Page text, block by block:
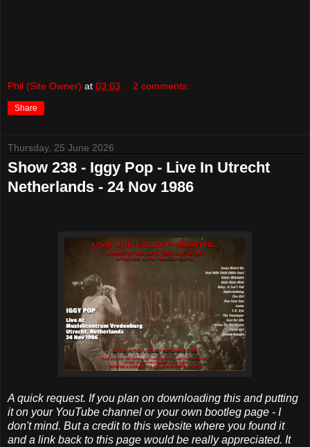
Phil (Site Owner) at 03:03 2 comments:
Share
Thursday, 25 June 2026
Show 238 - Iggy Pop - Live In Utrecht
Netherlands - 24 Nov 1986
A quick request. If you plan on downloading this and putting
it on your YouTube channel or your own bootleg page - I
don't mind. But a credit to this website where you found it
and a link back to this page would be really appreciated. It